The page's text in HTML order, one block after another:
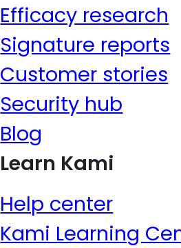
Efficacy research
Signature reports
Customer stories
Security hub
Blog
Learn Kami
Help center
Kami Learning